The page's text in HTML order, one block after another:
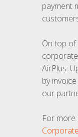
payment
On top
AirPlus.
by
our
For more